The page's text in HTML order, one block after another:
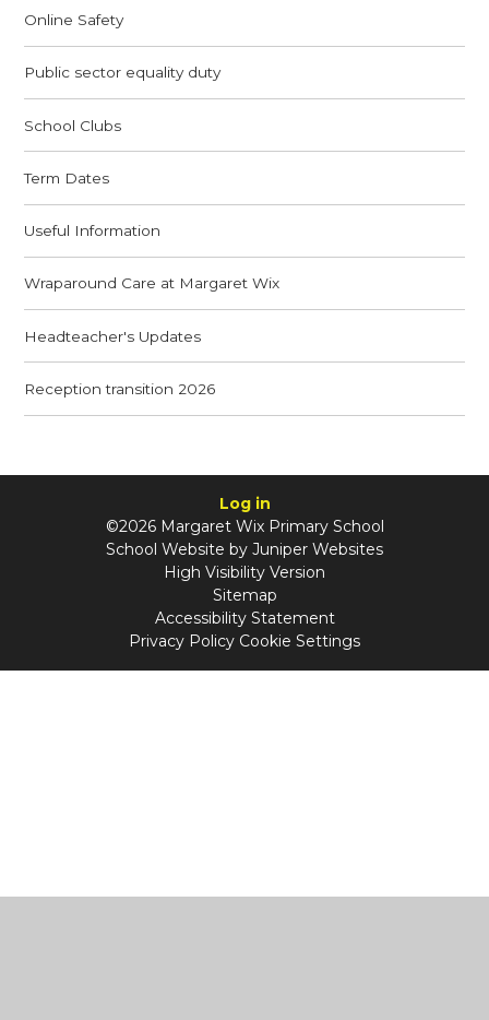
Online Safety
Public sector equality duty
School Clubs
Term Dates
Useful Information
Wraparound Care at Margaret Wix
Headteacher's Updates
Reception transition 2026
Log in
©2026 Margaret Wix Primary School
School Website by Juniper Websites
High Visibility Version
Sitemap
Accessibility Statement
Privacy Policy Cookie Settings